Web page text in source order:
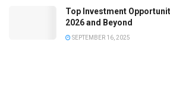
Top Investment
2026 and Beyond
SEPTEMBER 16, 2025